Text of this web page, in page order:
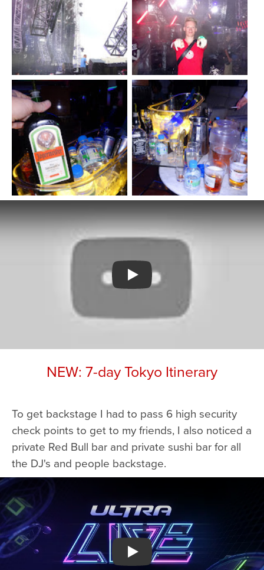
Watch YouTube video
NEW: 7-day Tokyo Itinerary
To get backstage I had to pass 6 high security
check points to get to my friends, I also noticed a
private Red Bull bar and private sushi bar for all
the DJ's and people backstage.
Watch YouTube video